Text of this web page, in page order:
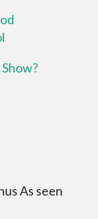
As seen